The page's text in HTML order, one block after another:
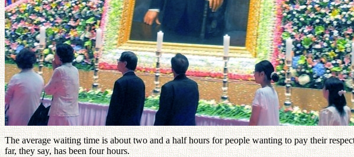
The average waiting time is about two and a half hours for people wanting to pay their
far, they say, has been four hours.